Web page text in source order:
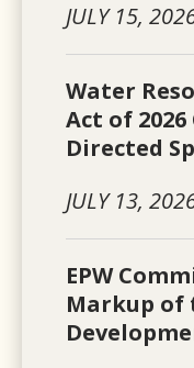
JULY 15,
Water
Act of
Directed
JULY 13,
EPW
Markup of